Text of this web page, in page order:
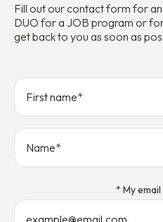
Fill out our contact form for
DUO for a JOB program or
get back to you as soon as
* My